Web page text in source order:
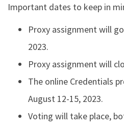
Important dates to keep in
Proxy assignment will
2023.
Proxy assignment will
The online Credentials
August 12-15, 2023.
Voting will take place,